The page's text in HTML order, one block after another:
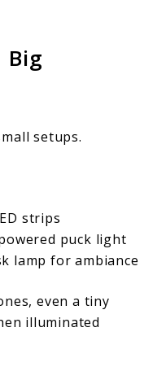
Big
setups.
strips
puck light
lamp for ambiance
even a tiny
illuminated